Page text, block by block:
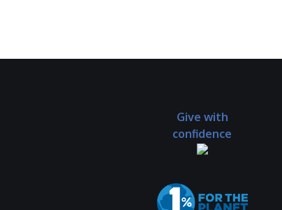
Give with
confidence